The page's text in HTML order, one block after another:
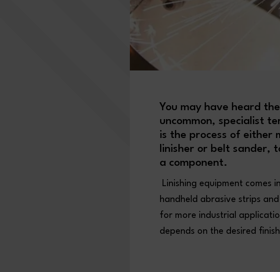
You may have heard
uncommon, specialist
is the process of either
linisher or belt sander,
a component.
Linishing equipment comes
handheld abrasive strips
for more industrial
depends on the desired